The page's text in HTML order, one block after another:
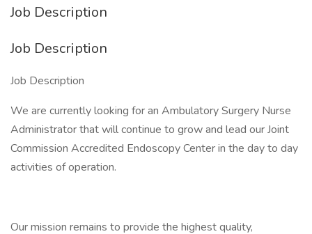
Job Description
Job Description
Job Description
We are currently looking for an Ambulatory Surgery Nurse
Administrator that will continue to grow and lead our Joint
Commission Accredited Endoscopy Center in the day to day
activities of operation.
Our mission remains to provide the highest quality,